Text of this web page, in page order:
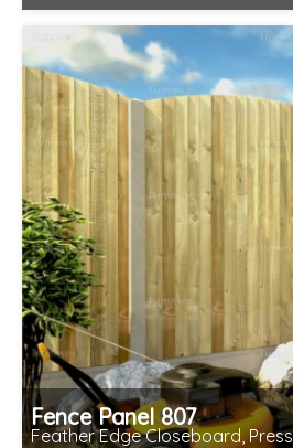
Includes delivery in 1-2 weeks
Fence Panel 807
Feather Edge Closeboard,